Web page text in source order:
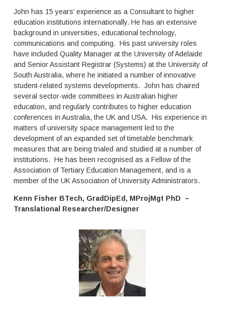
h
i
s
t
i
c
a
t
s
o
f
t
w
a
r
e
o
o
,
e
x
p
e
r
a
t
e
r
t
i
a
r
i
n
s
t
i
t
u
t
n
i
c
o
m
p
l
e
John has 15 years’ experience as a Consultant to higher
education institutions internationally. He has an extensive
background in universities, educational technology,
communications and computing. His past university roles
have included Quality Manager at the University of Adelaide
and Senior Assistant Registrar (Systems) at the University of
South Australia, where he initiated a number of innovative
student-related systems developments. John has chaired
several sector-wide committees in Australian higher
education, and regularly contributes to higher education
conferences in Australia, the UK and USA. His experience in
matters of university space management led to the
development of an expanded set of timetable benchmark
measures that are being trialed and studied at a number of
institutions. He has been recognised as a Fellow of the
Association of Tertiary Education Management, and is a
member of the UK Association of University Administrators.
Kenn Fisher BTech, GradDipEd, MProjMgt PhD –
Translational Researcher/Designer